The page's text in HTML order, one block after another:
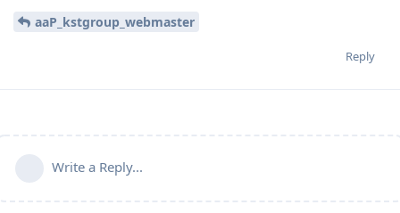
aaP_kstgroup_webmaster
Reply
Write a Reply...